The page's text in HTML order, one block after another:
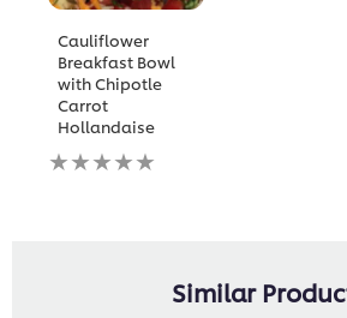
Cauliflower
Breakfast Bowl
with Chipotle
Carrot
Hollandaise
No
ratings
Similar